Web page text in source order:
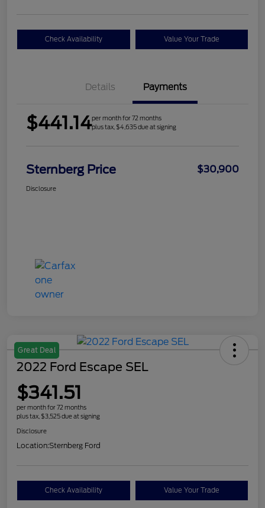
Check Availability Value Your Trade
Details Payments
$441.14per month for 72 months
plus tax, $4,635 due at signing
Sternberg Price $30,900
Disclosure
Great Deal
2022 Ford Escape SEL
$341.51
per month for 72 months
plus tax, $3,525 due at signing
Disclosure
Location:Sternberg Ford
Check Availability Value Your Trade